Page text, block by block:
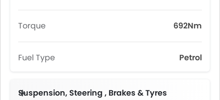
Torque 692Nm
Fuel Type Petrol
Suspension, Steering , Brakes & Tyres